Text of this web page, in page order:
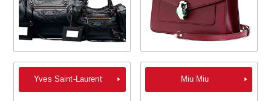
Yves Saint-Laurent Miu Miu